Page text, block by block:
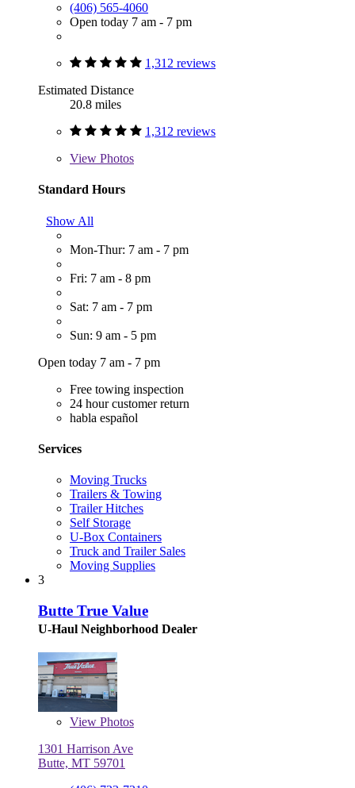
(406) 565-4060
Open today 7 am - 7 pm
1,312 reviews
Estimated Distance
20.8 miles
1,312 reviews
View Photos
Standard Hours
Show All
Mon-Thur: 7 am - 7 pm
Fri: 7 am - 8 pm
Sat: 7 am - 7 pm
Sun: 9 am - 5 pm
Open today 7 am - 7 pm
Free towing inspection
24 hour customer return
habla español
Services
Moving Trucks
Trailers & Towing
Trailer Hitches
Self Storage
U-Box Containers
Truck and Trailer Sales
Moving Supplies
3
Butte True Value
U-Haul Neighborhood Dealer
View Photos
1301 Harrison Ave
Butte, MT 59701